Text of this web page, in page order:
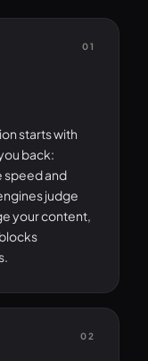
01
starts with
back:
speed and
judge
your content,
02